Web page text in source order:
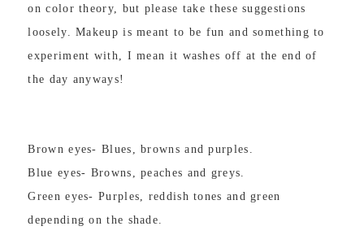
on color theory, but please take these suggestions
loosely. Makeup is meant to be fun and something to
experiment with, I mean it washes off at the end of
the day anyways!
Brown eyes- Blues, browns and purples.
Blue eyes- Browns, peaches and greys.
Green eyes- Purples, reddish tones and green
depending on the shade.